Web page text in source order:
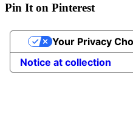
Pin It on Pinterest
Notice at collection
Your Privacy